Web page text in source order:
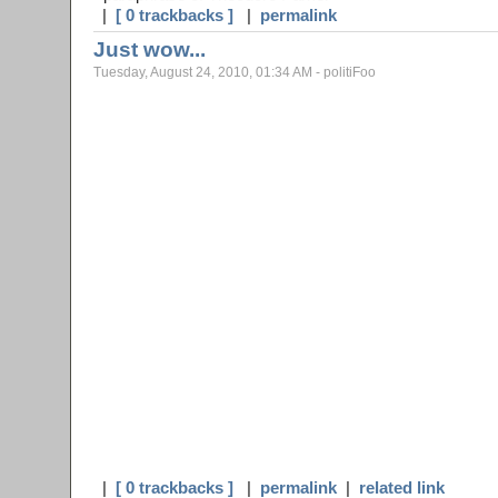
| [ 0 trackbacks ]| permalink
Just wow...
Tuesday, August 24, 2010, 01:34 AM - politiFoo
| [ 0 trackbacks ]| permalink| related link